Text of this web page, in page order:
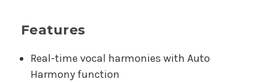
Features
Real-time vocal harmonies with Auto
Harmony function